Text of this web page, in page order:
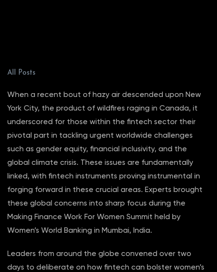
All Posts
When a recent bout of hazy air descended upon New
York City, the product of wildfires raging in Canada, it
underscored for those within the fintech sector their
pivotal part in tackling urgent worldwide challenges
such as gender equity, financial inclusivity, and the
global climate crisis. These issues are fundamentally
linked, with fintech instruments proving instrumental in
forging forward in these crucial areas. Experts brought
these global concerns into sharp focus during the
Making Finance Work For Women Summit held by
Women’s World Banking in Mumbai, India.
Leaders from around the globe convened over two
days to deliberate on how fintech can bolster women’s